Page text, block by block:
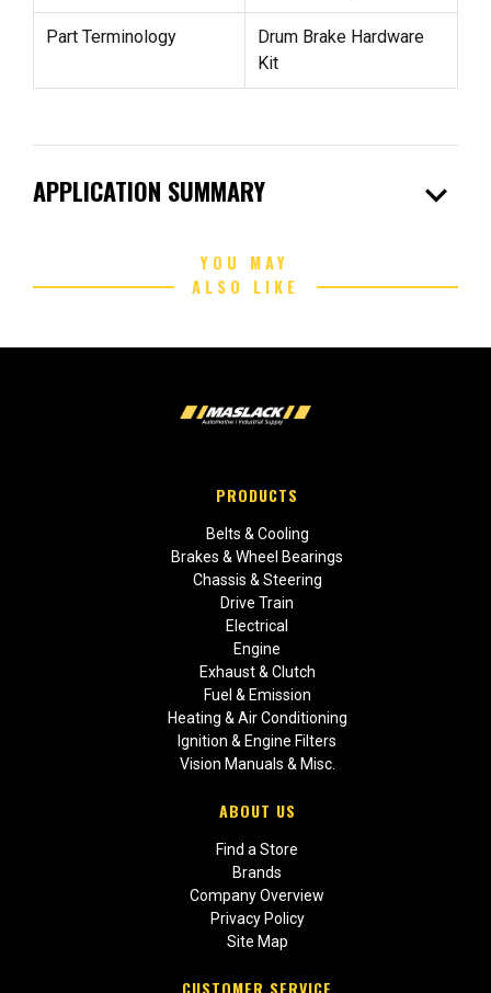
Part Terminology
Drum Brake Hardware
Kit
APPLICATION SUMMARY expand_more
YOU MAY
ALSO LIKE
PRODUCTS
Belts & Cooling
Brakes & Wheel Bearings
Chassis & Steering
Drive Train
Electrical
Engine
Exhaust & Clutch
Fuel & Emission
Heating & Air Conditioning
Ignition & Engine Filters
Vision Manuals & Misc.
ABOUT US
Find a Store
Brands
Company Overview
Privacy Policy
Site Map